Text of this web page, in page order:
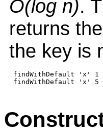
O(log n).
returns
the key is
findWithDefault 'x'